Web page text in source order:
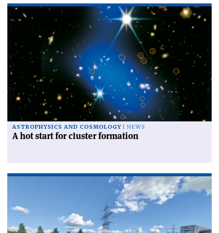
ASTROPHYSICS AND COSMOLOGY NEWS
A hot start for cluster formation